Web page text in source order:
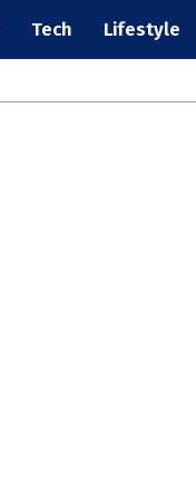
Tech Lifestyle